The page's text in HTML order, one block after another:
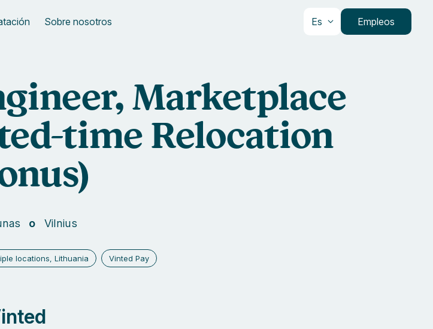
Sobre nosotros Es Empleos
Marketplace
time Relocation
Vilnius
locations, Lithuania Vinted Pay